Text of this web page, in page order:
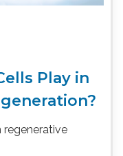
Play in
regenerative